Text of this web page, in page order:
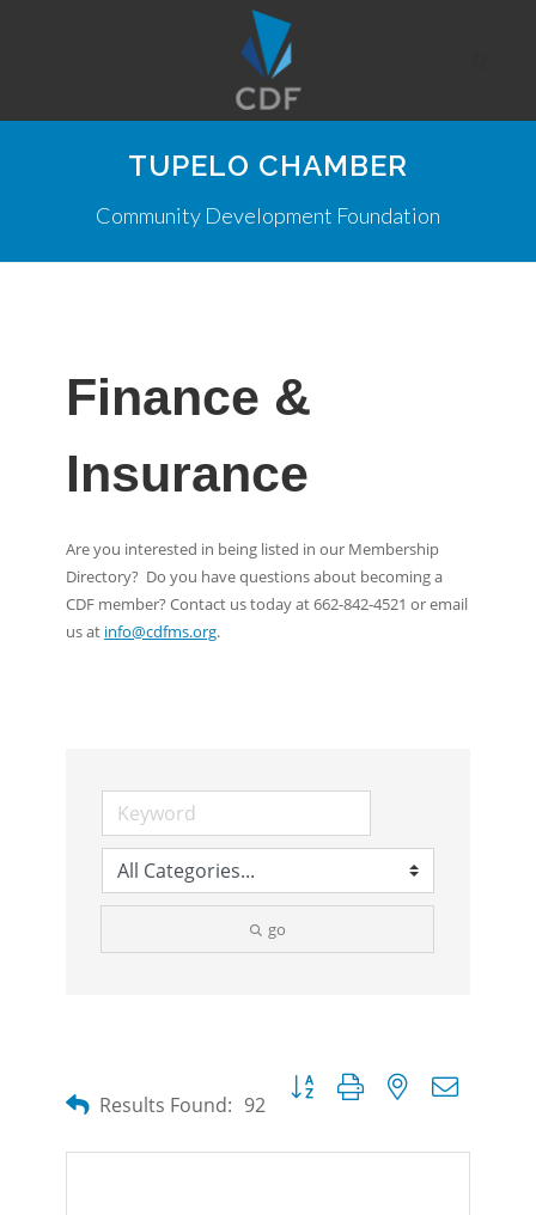
TUPELO CHAMBER
Community Development Foundation
Finance &
Insurance
Are you interested in being listed in our Membership
Directory? Do you have questions about becoming a
CDF member? Contact us today at 662-842-4521 or email
us at info@cdfms.org.
go
Results Found: 92
Button group with nested